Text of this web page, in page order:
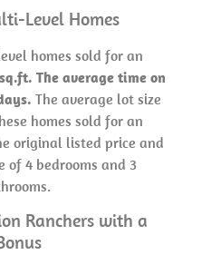
Level Homes
homes sold for an
The average time on
The average lot size
homes sold for an
original listed price and
of 4 bedrooms and 3
Ranchers with a